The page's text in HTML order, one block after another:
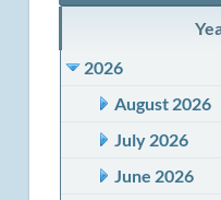
2026
August 2026
July 2026
June 2026